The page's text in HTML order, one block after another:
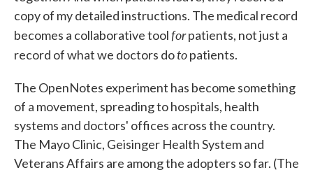
copy of my detailed instructions. The medical record
becomes a collaborative toolforpatients, not just a
record of what we doctors dotopatients.
The OpenNotes experiment has become something
of a movement, spreading to hospitals, health
systems and doctors' offices across the country.
The Mayo Clinic, Geisinger Health System and
Veterans Affairs are among the adopters so far. (The